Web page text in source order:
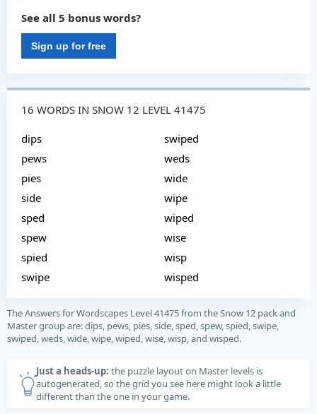
See all 5 bonus words?
Sign up for free
16 WORDS IN SNOW 12 LEVEL 41475
dips
pews
pies
side
sped
spew
spied
swipe
swiped
weds
wide
wipe
wiped
wise
wisp
wisped
The Answers for Wordscapes Level 41475 from the Snow 12 pack and
Master group are: dips, pews, pies, side, sped, spew, spied, swipe,
swiped, weds, wide, wipe, wiped, wise, wisp, and wisped.
Just a heads-up: the puzzle layout on Master levels is
autogenerated, so the grid you see here might look a little
different than the one in your game.